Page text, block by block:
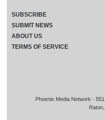
Phoenix Media Network -
SUBSCRIBE
SUBMIT NEWS
ABOUT US
TERMS OF SERVICE